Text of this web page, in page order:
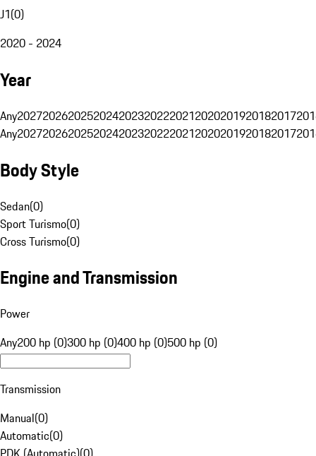
J1(0)
2020 - 2024
Year
Any20272026202520242023202220212020201920182017
Any20272026202520242023202220212020201920182017
Body Style
Sedan(0)
Sport Turismo(0)
Cross Turismo(0)
Engine and Transmission
Power
Any200 hp (0)300 hp (0)400 hp (0)500 hp (0)
Transmission
Manual(0)
Automatic(0)